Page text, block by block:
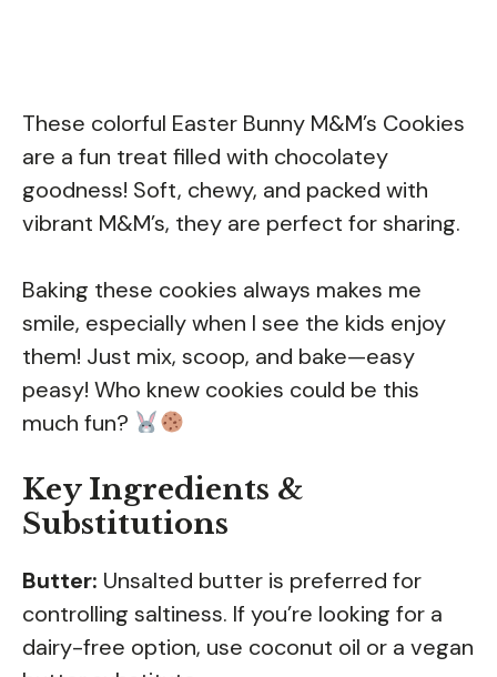
These colorful Easter Bunny M&M’s Cookies
are a fun treat filled with chocolatey
goodness! Soft, chewy, and packed with
vibrant M&M’s, they are perfect for sharing.
Baking these cookies always makes me
smile, especially when I see the kids enjoy
them! Just mix, scoop, and bake—easy
peasy! Who knew cookies could be this
much fun?
Key Ingredients &
Substitutions
Butter: Unsalted butter is preferred for
controlling saltiness. If you’re looking for a
dairy-free option, use coconut oil or a vegan